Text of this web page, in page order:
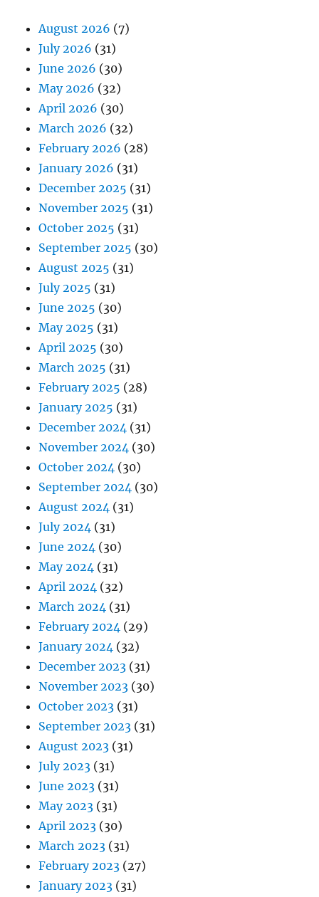
August 2026 (7)
July 2026 (31)
June 2026 (30)
May 2026 (32)
April 2026 (30)
March 2026 (32)
February 2026 (28)
January 2026 (31)
December 2025 (31)
November 2025 (31)
October 2025 (31)
September 2025 (30)
August 2025 (31)
July 2025 (31)
June 2025 (30)
May 2025 (31)
April 2025 (30)
March 2025 (31)
February 2025 (28)
January 2025 (31)
December 2024 (31)
November 2024 (30)
October 2024 (30)
September 2024 (30)
August 2024 (31)
July 2024 (31)
June 2024 (30)
May 2024 (31)
April 2024 (32)
March 2024 (31)
February 2024 (29)
January 2024 (32)
December 2023 (31)
November 2023 (30)
October 2023 (31)
September 2023 (31)
August 2023 (31)
July 2023 (31)
June 2023 (31)
May 2023 (31)
April 2023 (30)
March 2023 (31)
February 2023 (27)
January 2023 (31)